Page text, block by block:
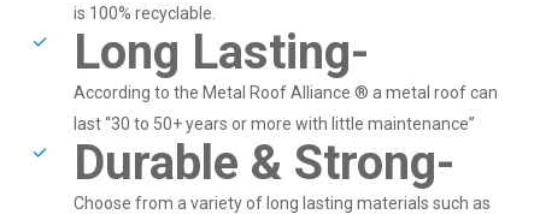
is 100% recyclable.
Long Lasting-
According to the Metal Roof Alliance ® a metal roof can
last “30 to 50+ years or more with little maintenance”
Durable & Strong-
Choose from a variety of long lasting materials such as